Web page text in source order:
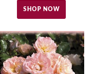
SHOP NOW